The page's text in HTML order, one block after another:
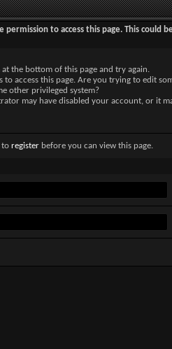
to access this page. This could
the bottom of this page and try again.
to access this page. Are you trying to edit
other privileged system?
may have disabled your account, or it
to register before you can view this page.